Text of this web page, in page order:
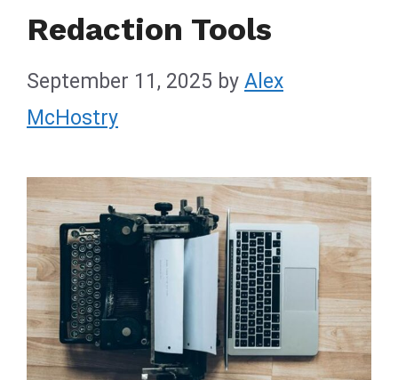
Redaction Tools
September 11, 2025 by Alex
McHostry